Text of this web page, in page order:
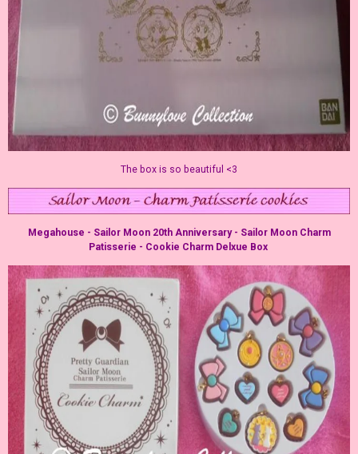
The box is so beautiful <3
Megahouse - Sailor Moon 20th Anniversary - Sailor Moon Charm
Patisserie - Cookie Charm Delxue Box